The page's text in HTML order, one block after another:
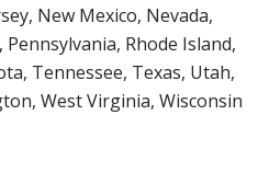
New Mexico, Nevada,
Rhode Island,
Tennessee, Texas, Utah,
West Virginia, Wisconsin